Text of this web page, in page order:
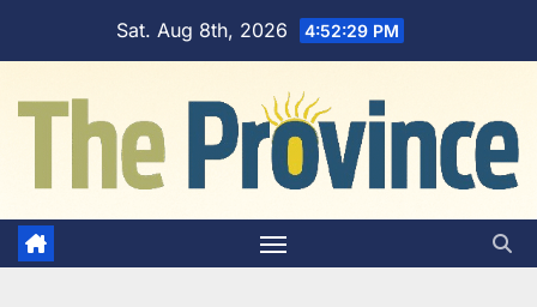
Sat. Aug 8th, 2026 4:52:30 PM